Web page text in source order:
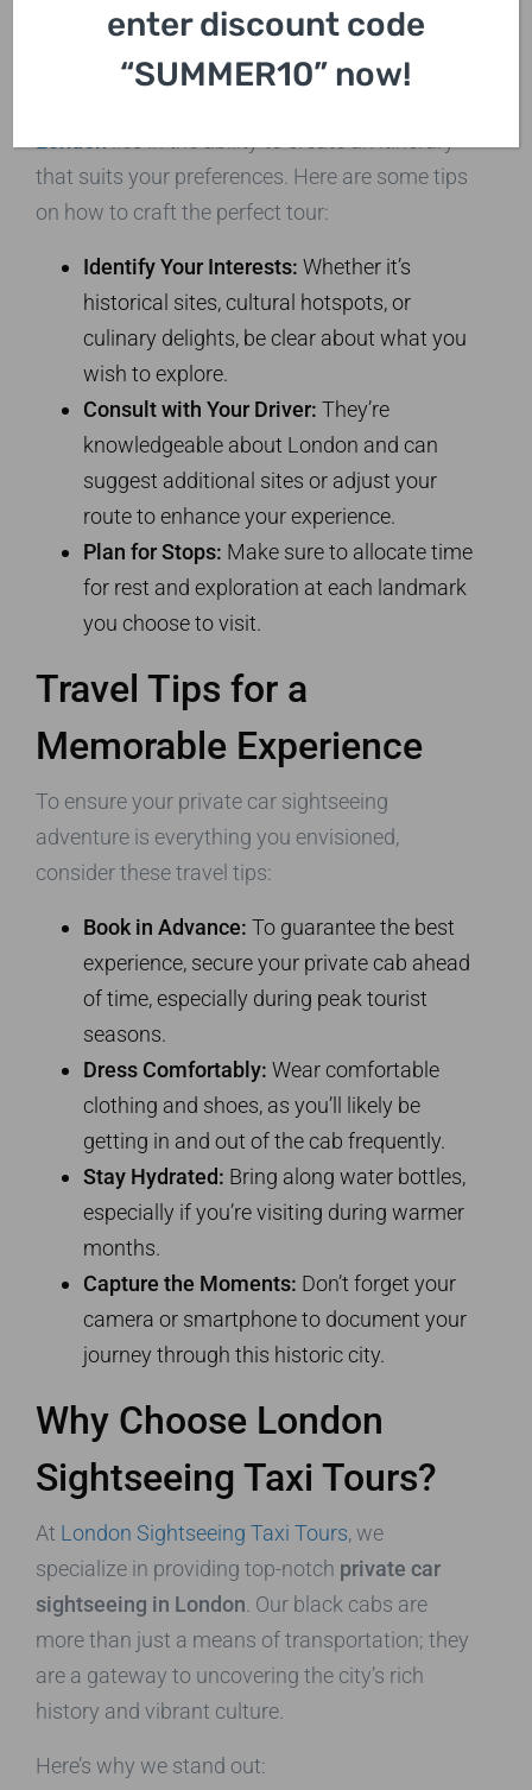
Itinerary
that suits your preferences. Here are some tips
on how to craft the perfect tour:
Identify Your Interests: Whether it’s
historical sites, cultural hotspots, or
culinary delights, be clear about what you
wish to explore.
Consult with Your Driver: They’re
knowledgeable about London and can
suggest additional sites or adjust your
route to enhance your experience.
Plan for Stops: Make sure to allocate time
for rest and exploration at each landmark
you choose to visit.
Travel Tips for a
Memorable Experience
To ensure your private car sightseeing
adventure is everything you envisioned,
consider these travel tips:
Book in Advance: To guarantee the best
experience, secure your private cab ahead
of time, especially during peak tourist
seasons.
Dress Comfortably: Wear comfortable
clothing and shoes, as you’ll likely be
getting in and out of the cab frequently.
Stay Hydrated: Bring along water bottles,
especially if you’re visiting during warmer
months.
Capture the Moments: Don’t forget your
camera or smartphone to document your
journey through this historic city.
Why Choose London
Sightseeing Taxi Tours?
At London Sightseeing Taxi Tours, we
specialize in providing top-notch private car
sightseeing in London . Our black cabs are
more than just a means of transportation; they
are a gateway to uncovering the city’s rich
history and vibrant culture.
Here’s why we stand out:
enter discount code
“SUMMER10” now!